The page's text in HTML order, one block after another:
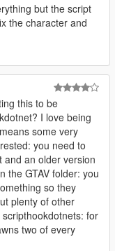
but the script
the character and
this to be
I love being
some very
you need to
and an older version
the GTAV folder: you
so they
plenty of other
for
two of every